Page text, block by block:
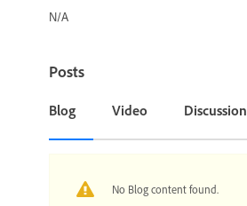
N/A
Posts
Blog Video Discussion
No Blog content found.